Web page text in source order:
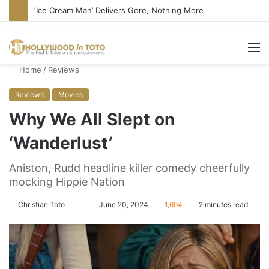
‘Ice Cream Man’ Delivers Gore, Nothing More
Home / Reviews
Reviews Movies
Why We All Slept on
‘Wanderlust’
Aniston, Rudd headline killer comedy cheerfully
mocking Hippie Nation
Christian Toto
o
n
June 20, 2024 1,694 2 minutes read